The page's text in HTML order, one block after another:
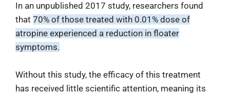
In an unpublished 2017 study, researchers found
that 70% of those treated with 0.01% dose of
atropine experienced a reduction in floater
symptoms.
Without this study, the efficacy of this treatment
has received little scientific attention, meaning its